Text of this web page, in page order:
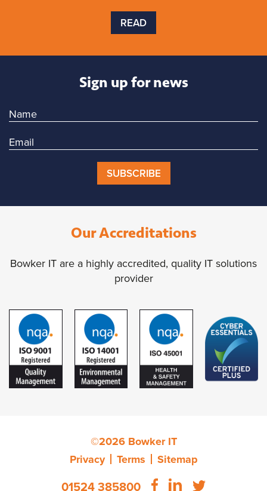
READ
Sign up for news
SUBSCRIBE
Our Accreditations
Bowker IT are a highly accredited, quality IT solutions
provider
©2026 Bowker IT
Privacy
Terms Sitemap
01524 385800